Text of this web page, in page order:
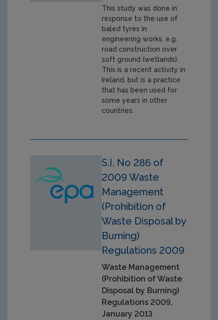
This study was done in
response to the use of
baled tyres in
engineering works, e.g.
road construction over
soft ground (wetlands).
This is a recent activity in
Ireland, but is a practice
that has been used for
some years in other
countries.
S.I. No 286 of
2009 Waste
Management
(Prohibition of
Waste Disposal by
Burning)
Regulations 2009
Waste Management
(Prohibition of Waste
Disposal by Burning)
Regulations 2009,
January 2013